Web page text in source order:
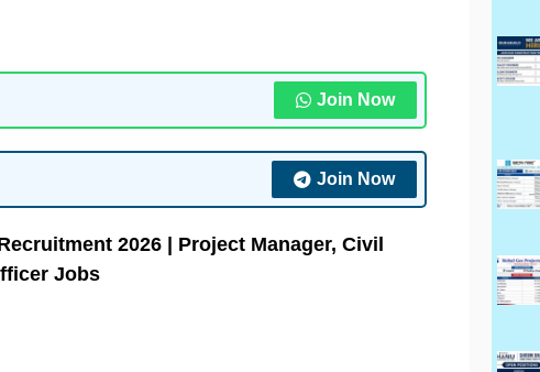
Join Now
Join Now
2026 | Project Manager, Civil
Jobs